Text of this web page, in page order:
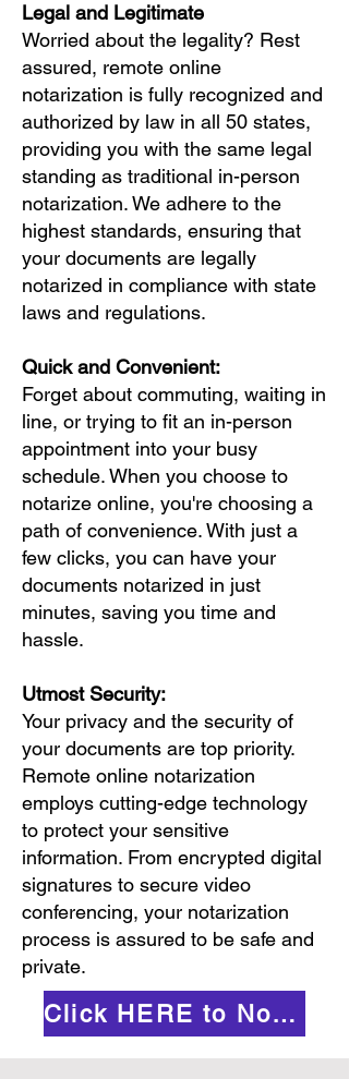
Legal and Legitimate
Worried about the legality? Rest
assured, remote online
notarization is fully recognized and
authorized by law in all 50 states,
providing you with the same legal
standing as traditional in-person
notarization. We adhere to the
highest standards, ensuring that
your documents are legally
notarized in compliance with state
laws and regulations.
Quick and Convenient:
Forget about commuting, waiting in
line, or trying to fit an in-person
appointment into your busy
schedule. When you choose to
notarize online, you're choosing a
path of convenience. With just a
few clicks, you can have your
documents notarized in just
minutes, saving you time and
hassle.
Utmost Security:
Your privacy and the security of
your documents are top priority.
Remote online notarization
employs cutting-edge technology
to protect your sensitive
information. From encrypted digital
signatures to secure video
conferencing, your notarization
process is assured to be safe and
private.
Click HERE to Notarize Online